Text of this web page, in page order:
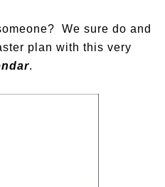
We sure do and
plan with this very
.